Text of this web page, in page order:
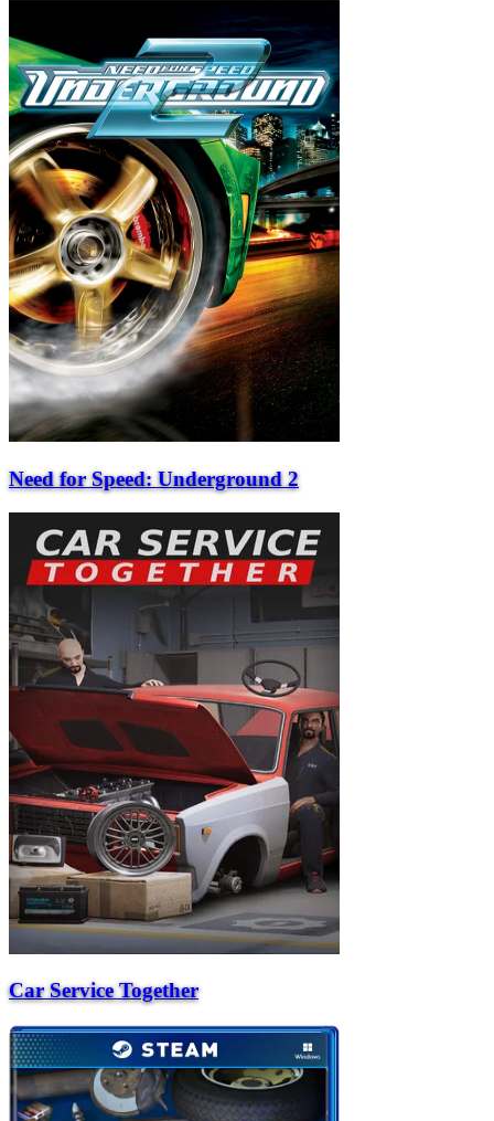
Need for Speed: Underground 2
Car Service Together